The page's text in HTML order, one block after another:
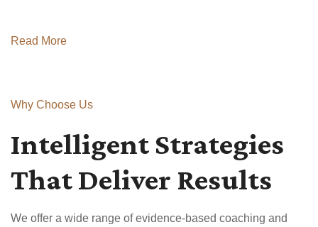
Read More
Why Choose Us
Intelligent Strategies
That Deliver Results
We offer a wide range of evidence-based coaching and